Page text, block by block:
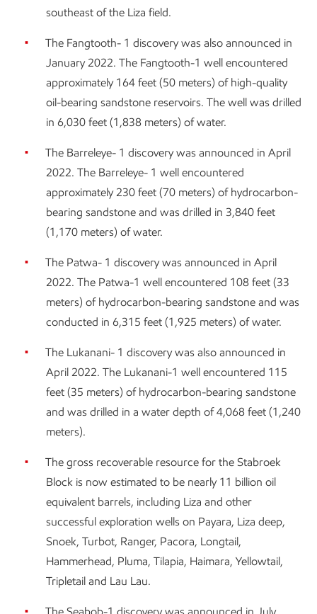
southeast of the Liza field.
The Fangtooth- 1 discovery was also announced in
January 2022. The Fangtooth-1 well encountered
approximately 164 feet (50 meters) of high-quality
oil-bearing sandstone reservoirs. The well was drilled
in 6,030 feet (1,838 meters) of water.
The Barreleye- 1 discovery was announced in April
2022. The Barreleye- 1 well encountered
approximately 230 feet (70 meters) of hydrocarbon-
bearing sandstone and was drilled in 3,840 feet
(1,170 meters) of water.
The Patwa- 1 discovery was announced in April
2022. The Patwa-1 well encountered 108 feet (33
meters) of hydrocarbon-bearing sandstone and was
conducted in 6,315 feet (1,925 meters) of water.
The Lukanani- 1 discovery was also announced in
April 2022. The Lukanani-1 well encountered 115
feet (35 meters) of hydrocarbon-bearing sandstone
and was drilled in a water depth of 4,068 feet (1,240
meters).
The gross recoverable resource for the Stabroek
Block is now estimated to be nearly 11 billion oil
equivalent barrels, including Liza and other
successful exploration wells on Payara, Liza deep,
Snoek, Turbot, Ranger, Pacora, Longtail,
Hammerhead, Pluma, Tilapia, Haimara, Yellowtail,
Tripletail and Lau Lau.